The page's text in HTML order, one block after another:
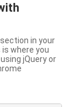
in your
is where you
jQuery or